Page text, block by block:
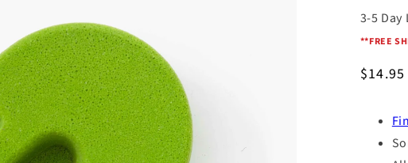
3-5 Day
**FREE
Regular
$14.95